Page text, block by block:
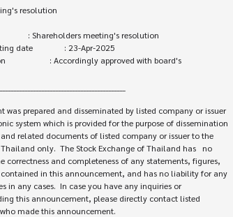
resolution
: Shareholders meeting's resolution
date               : 23-Apr-2025
: Accordingly approved with board's
was prepared and disseminated by listed company or issuer
system which is provided for the purpose of dissemination
related documents of listed company or issuer to the
only.  The Stock Exchange of Thailand has   no
correctness and completeness of any statements, figures,
in this announcement, and has no liability for any
in any cases.  In case you have any inquiries or
this announcement, please directly contact listed
made this announcement.